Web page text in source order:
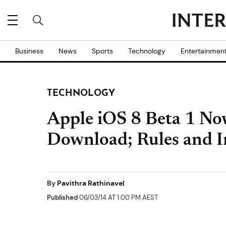
Business News Sports Technology
TECHNOLOGY
Apple iOS 8 Beta 1
Download; Rules and
By Pavithra Rathinavel
Published06/03/14 AT 1:00 PM AEST